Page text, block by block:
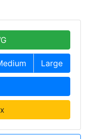
Large